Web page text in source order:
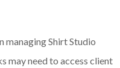
managing Shirt Studio
may need to access client